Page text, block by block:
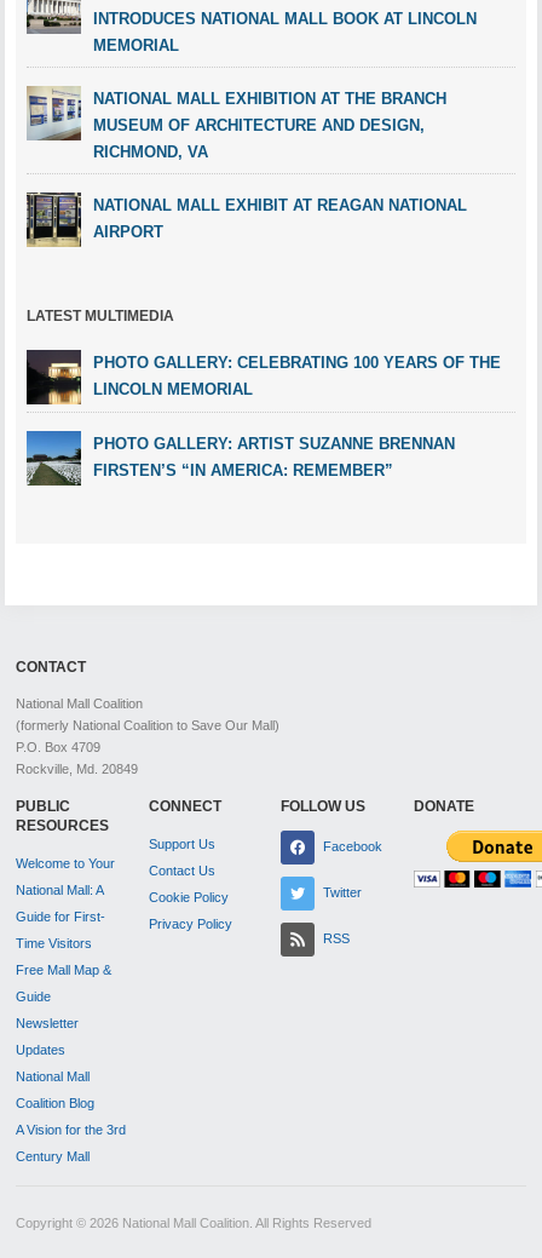
INTRODUCES NATIONAL MALL BOOK AT LINCOLN
MEMORIAL
NATIONAL MALL EXHIBITION AT THE BRANCH
MUSEUM OF ARCHITECTURE AND DESIGN,
RICHMOND, VA
NATIONAL MALL EXHIBIT AT REAGAN NATIONAL
AIRPORT
LATEST MULTIMEDIA
PHOTO GALLERY: CELEBRATING 100 YEARS OF THE
LINCOLN MEMORIAL
PHOTO GALLERY: ARTIST SUZANNE BRENNAN
FIRSTEN’S “IN AMERICA: REMEMBER”
CONTACT
National Mall Coalition
(formerly National Coalition to Save Our Mall)
P.O. Box 4709
Rockville, Md. 20849
PUBLIC
RESOURCES
Welcome to Your
National Mall: A
Guide for First-
Time Visitors
Free Mall Map &
Guide
Newsletter
Updates
National Mall
Coalition Blog
A Vision for the 3rd
Century Mall
CONNECT
Support Us
Contact Us
Cookie Policy
Privacy Policy
FOLLOW US
Facebook
Twitter
RSS
DONATE
Copyright © 2026 National Mall Coalition. All Rights Reserved